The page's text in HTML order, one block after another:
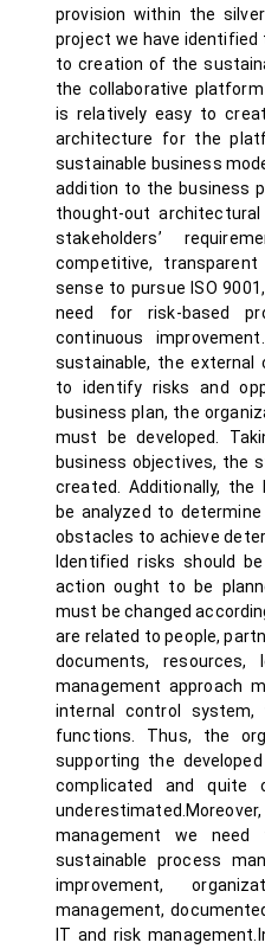
provision within the
project we have
to creation of the
the collaborative
is relatively easy to
architecture for the
sustainable business
addition to the business
thought-out
stakeholders’
competitive,
sense to pursue ISO
need for risk-based
continuous
sustainable, the external
to identify risks and
business plan, the
must be developed.
business objectives, the
created. Additionally,
be analyzed to
obstacles to achieve
Identified risks should
action ought to be
must be changed
are related to people,
documents,
management approach
internal control system,
functions. Thus, the
supporting the
complicated and quite
management we
sustainable process
improvement,
management,
IT and risk